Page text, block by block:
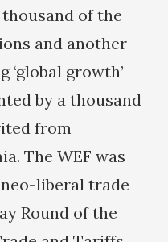
of the
and another
growth’
by a thousand
from
The WEF was
liberal trade
Round of the